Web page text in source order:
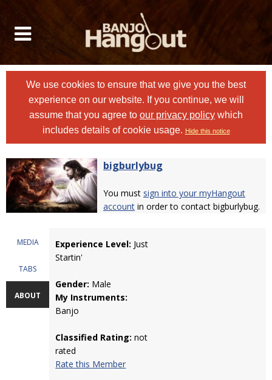
We use cookies to ensure that we give you the best
experience on our website. If you continue, we will
assume that you agree to our privacy policy which
includes details of cookie usage. Hide this notice
bigburlybug
You must sign into your myHangout
account in order to contact bigburlybug.
MEDIA
TABS
ABOUT
Experience Level: Just
Startin'
Gender: Male
My Instruments:
Banjo
Classified Rating: not
rated
Rate this Member